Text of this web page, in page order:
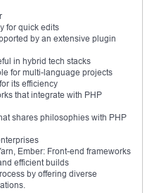
for quick edits
by an extensive plugin
in hybrid tech stacks
for multi-language projects
its efficiency
that integrate with PHP
shares philosophies with PHP
Ember: Front-end frameworks
efficient builds
by offering diverse